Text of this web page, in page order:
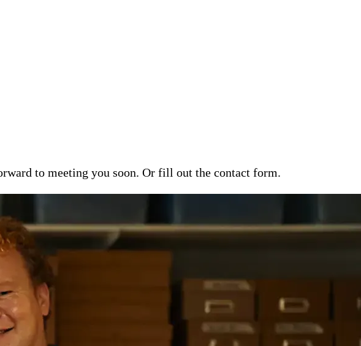
to meeting you soon. Or fill out the contact form.